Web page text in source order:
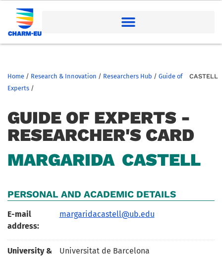
Home / Research & Innovation / Researchers Hub / Guide of
Experts /
CASTELL
GUIDE OF EXPERTS -
RESEARCHER'S CARD
MARGARIDA CASTELL
PERSONAL AND ACADEMIC DETAILS
E-mail
address:
margaridacastell@ub.edu
University &
Universitat de Barcelona